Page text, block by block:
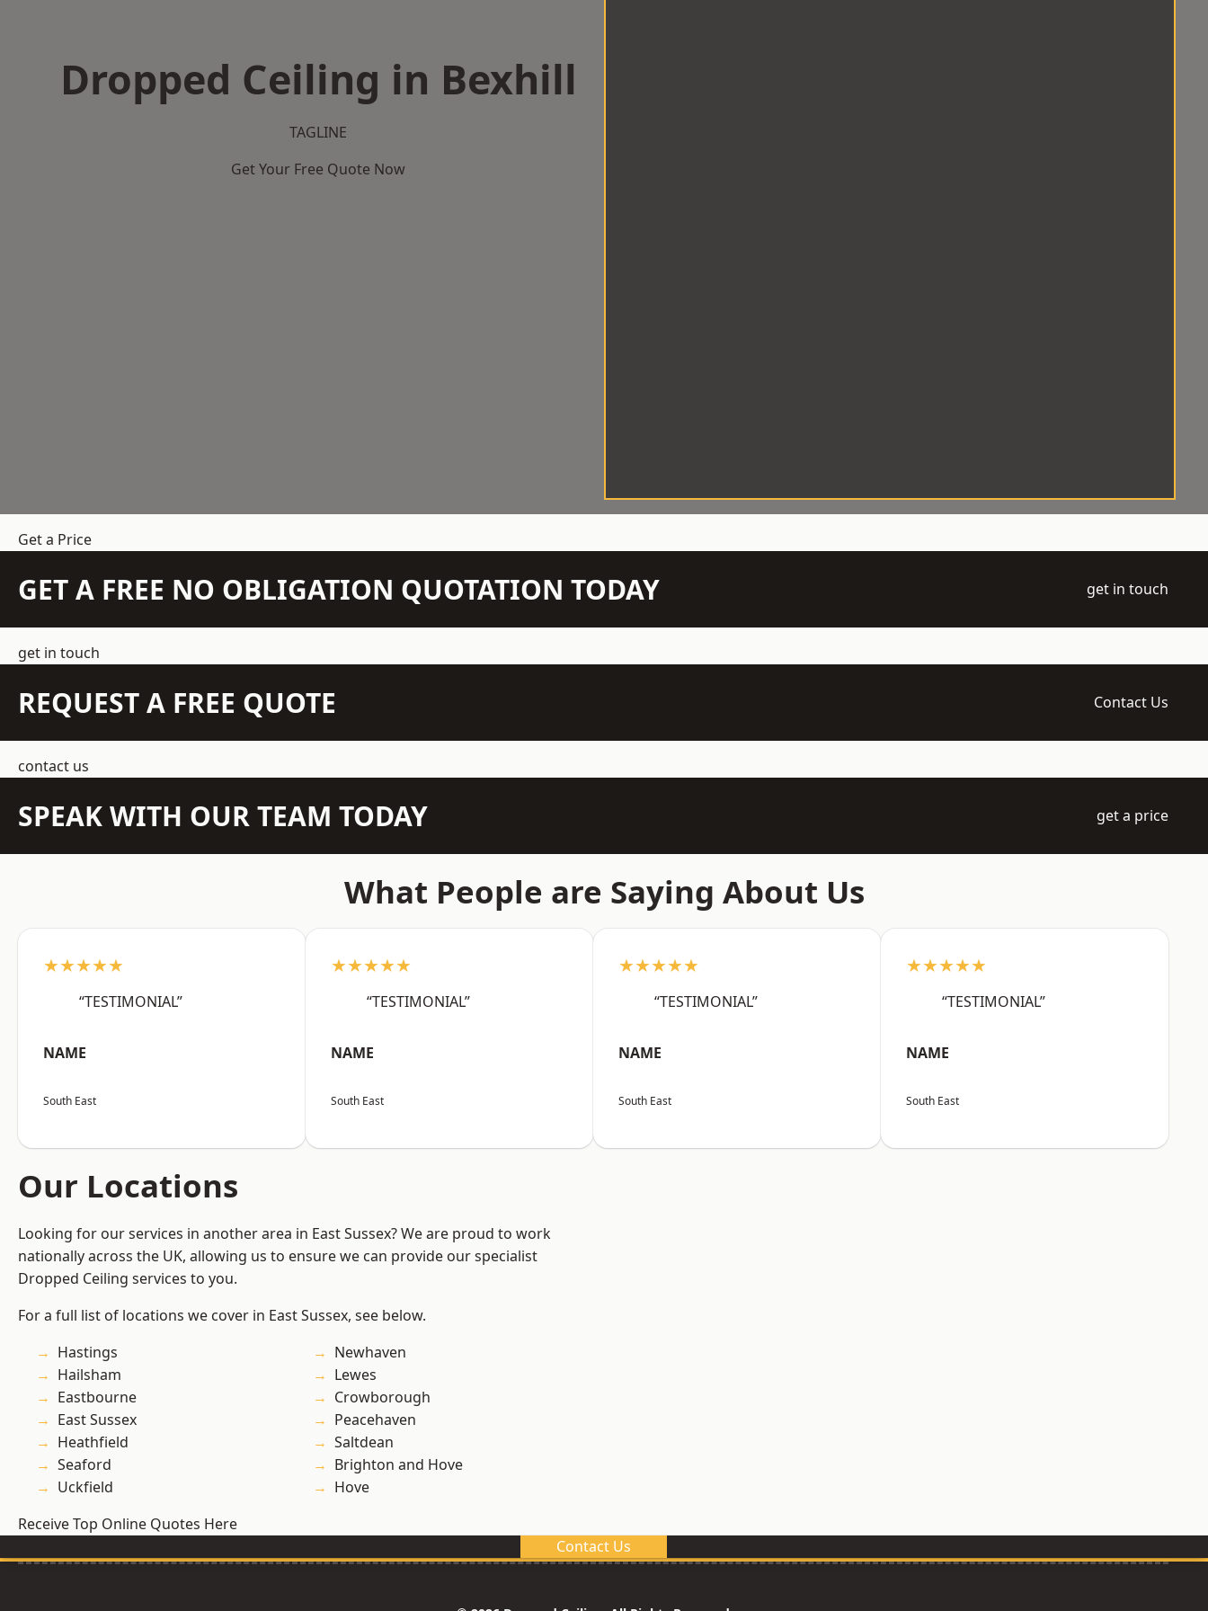
Dropped Ceiling in Bexhill
TAGLINE
Get Your Free Quote Now
Get a Price
GET A FREE NO OBLIGATION QUOTATION TODAY get in touch
get in touch
REQUEST A FREE QUOTE Contact Us
contact us
SPEAK WITH OUR TEAM TODAY get a price
What People are Saying About Us
★★★★★
“TESTIMONIAL”
NAME
South East
★★★★★
“TESTIMONIAL”
NAME
South East
★★★★★
“TESTIMONIAL”
NAME
South East
★★★★★
“TESTIMONIAL”
NAME
South East
Our Locations
Looking for our services in another area in East Sussex? We are proud to work
nationally across the UK, allowing us to ensure we can provide our specialist
Dropped Ceiling services to you.
For a full list of locations we cover in East Sussex, see below.
Hastings
Hailsham
Eastbourne
East Sussex
Heathfield
Seaford
Uckfield
Newhaven
Lewes
Crowborough
Peacehaven
Saltdean
Brighton and Hove
Hove
Receive Top Online Quotes Here
Contact Us